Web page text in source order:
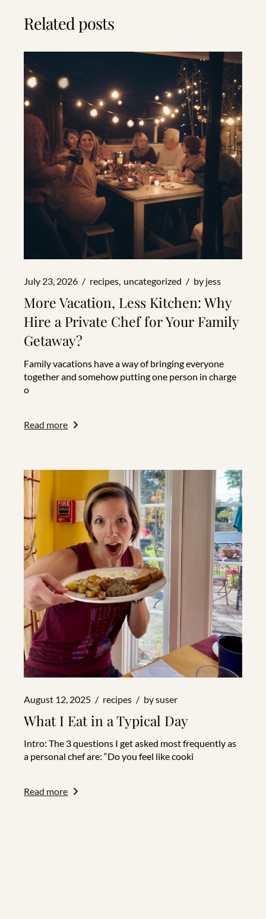
Related posts
July 23, 2026 recipes uncategorized by jess
More Vacation, Less Kitchen: Why
Hire a Private Chef for Your Family
Getaway?
Family vacations have a way of bringing everyone
together and somehow putting one person in charge
o
Read more
August 12, 2025 recipes bysuser
What I Eat in a Typical Day
Intro: The 3 questions I get asked most frequently as
a personal chef are: “Do you feel like cooki
Read more